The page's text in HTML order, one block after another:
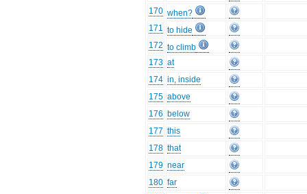
170 when?
171 to hide
172 to climb
173 at
174 in, inside
175 above
176 below
177 this
178 that
179 near
180 far